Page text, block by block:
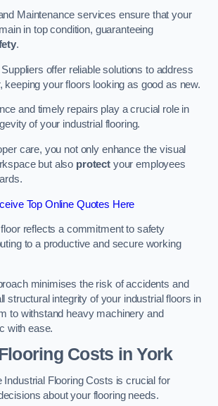
Maintenance services ensure that your
in top condition, guaranteeing
.
Suppliers offer reliable solutions to address
keeping your floors looking as good as new.
and timely repairs play a crucial role in
of your industrial flooring.
care, you not only enhance the visual
but also protect your employees
Top Online Quotes Here
reflects a commitment to safety
to a productive and secure working
minimises the risk of accidents and
structural integrity of your industrial floors in
to withstand heavy machinery and
with ease.
Costs in York
Industrial Flooring Costs is crucial for
about your flooring needs.